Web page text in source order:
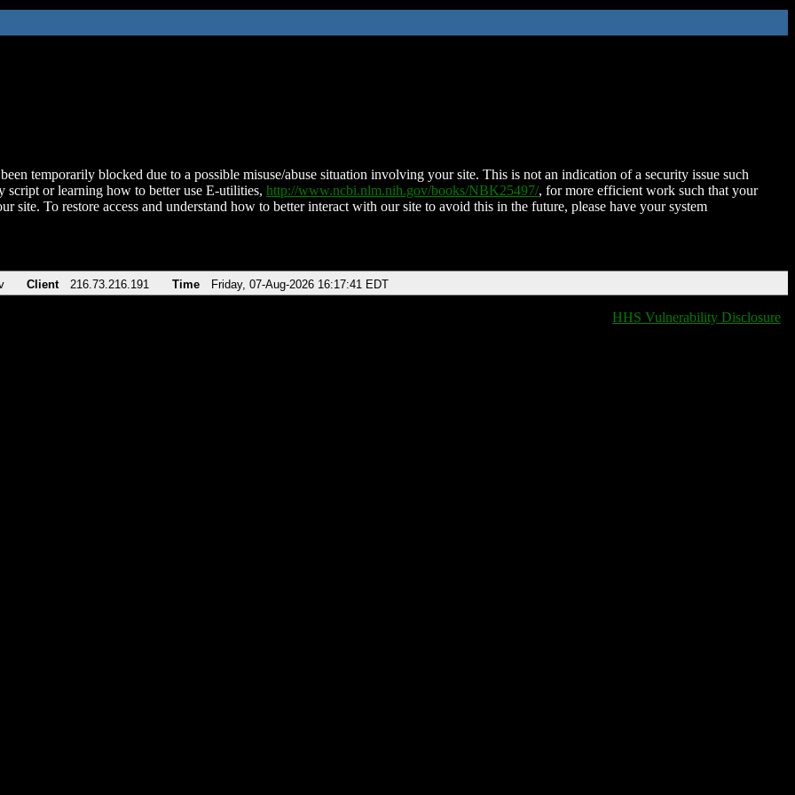
temporarily blocked due to a possible misuse/abuse situation involving your site. This is not an indication of a security issue such
script or learning how to better use E-utilities, http://www.ncbi.nlm.nih.gov/books/NBK25497/, for more efficient work such that your
site. To restore access and understand how to better interact with our site to avoid this in the future, please have your system
Client 216.73.216.191 Time Friday, 07-Aug-2026 16:17:41 EDT
HHS Vulnerability Disclosure